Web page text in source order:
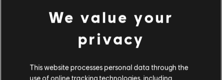
We value your
privacy
This website processes personal data through the
use of online tracking technologies, including